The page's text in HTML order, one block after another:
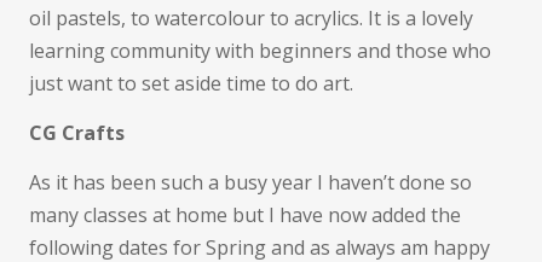
oil pastels, to watercolour to acrylics. It is a lovely
learning community with beginners and those who
just want to set aside time to do art.
CG Crafts
As it has been such a busy year I haven’t done so
many classes at home but I have now added the
following dates for Spring and as always am happy